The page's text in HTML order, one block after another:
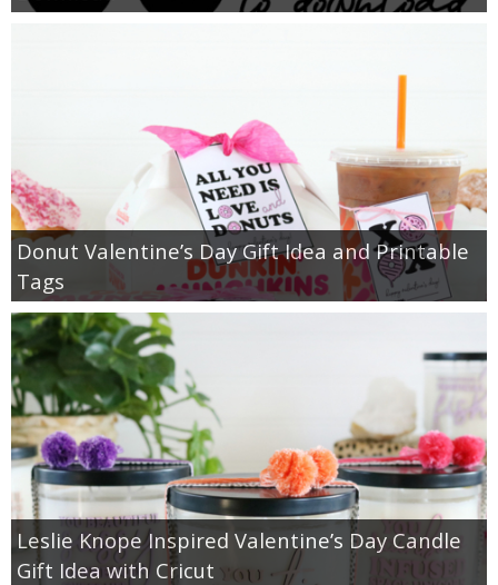
Donut Valentine’s Day Gift Idea and Printable
Tags
Leslie Knope Inspired Valentine’s Day Candle
Gift Idea with Cricut